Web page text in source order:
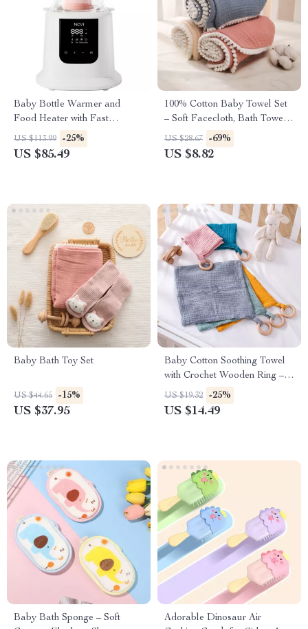
Baby Bottle Warmer and
Food Heater with Fast
Heating, Defrosting, and
Sterilizing
US $113.99 -25%
US $85.49
100% Cotton Baby Towel Set
– Soft Facecloth, Bath Towel,
and Burp Cloth
US $28.67 -69%
US $8.82
Baby Bath Toy Set
US $44.65 -15%
US $37.95
Baby Cotton Soothing Towel
with Crochet Wooden Ring –
Newborn Teething and Sleep
Aid
US $19.32 -25%
US $14.49
Baby Bath Sponge – Soft
Adorable Dinosaur Air